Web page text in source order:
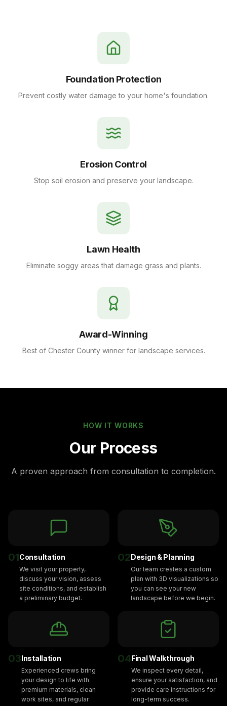
Foundation Protection
Prevent costly water damage to your home's foundation.
Erosion Control
Stop soil erosion and preserve your landscape.
Lawn Health
Eliminate soggy areas that damage grass and plants.
Award-Winning
Best of Chester County winner for landscape services.
HOW IT WORKS
Our Process
A proven approach from consultation to completion.
01Consultation
We visit your property,
discuss your vision, assess
site conditions, and establish
a preliminary budget.
02Design & Planning
Our team creates a custom
plan with 3D visualizations so
you can see your new
landscape before we begin.
03Installation
Experienced crews bring
your design to life with
premium materials, clean
work sites, and regular
04Final Walkthrough
We inspect every detail,
ensure your satisfaction, and
provide care instructions for
long-term success.